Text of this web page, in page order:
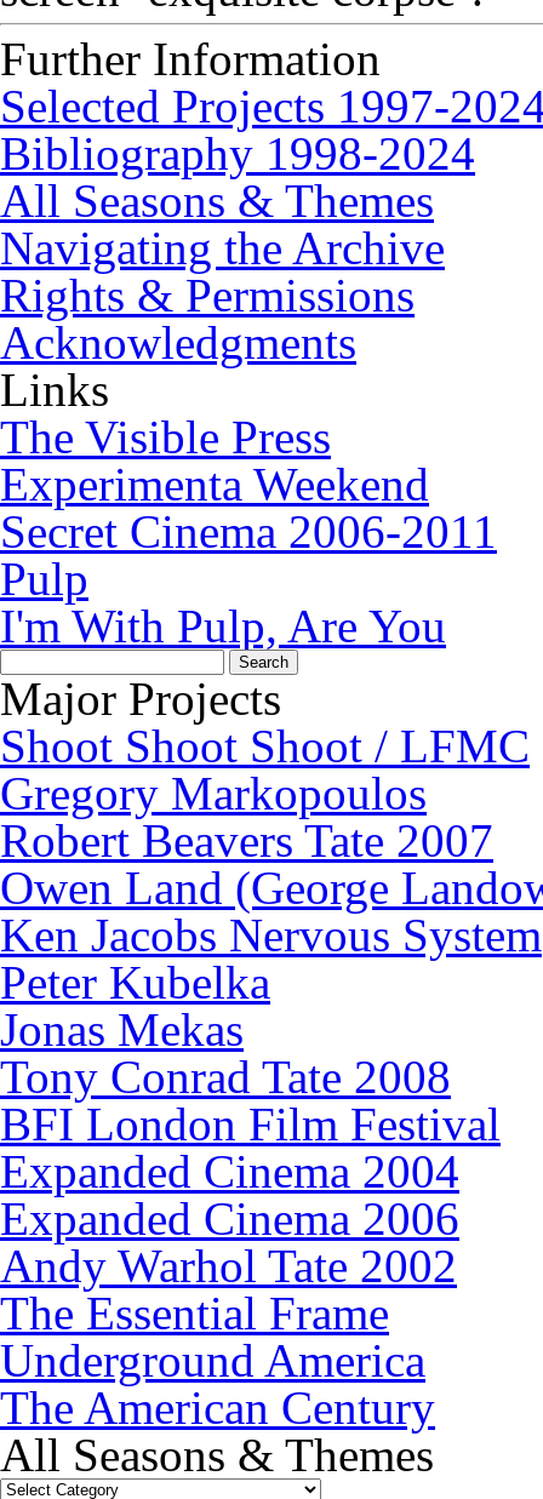
Further Information
Selected Projects 1997-
Bibliography 1998-2024
All Seasons & Themes
Navigating the Archive
Rights & Permissions
Acknowledgments
Links
The Visible Press
Experimenta Weekend
Secret Cinema 2006-2011
Pulp
I'm With Pulp, Are You
Search
for:
Major Projects
Shoot Shoot Shoot / LFMC
Gregory Markopoulos
Robert Beavers Tate 2007
Owen Land (George
Ken Jacobs Nervous System
Peter Kubelka
Jonas Mekas
Tony Conrad Tate 2008
BFI London Film Festival
Expanded Cinema 2004
Expanded Cinema 2006
Andy Warhol Tate 2002
The Essential Frame
Underground America
The American Century
All Seasons & Themes